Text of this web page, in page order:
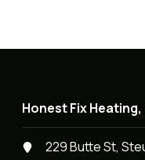
Honest Fix
229 Butte St,